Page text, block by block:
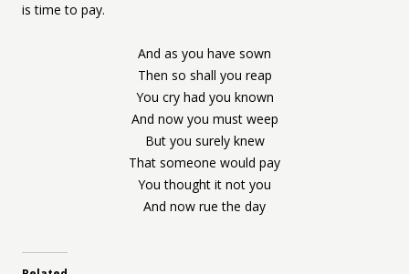
is time to pay.
And as you have sown
Then so shall you reap
You cry had you known
And now you must weep
But you surely knew
That someone would pay
You thought it not you
And now rue the day